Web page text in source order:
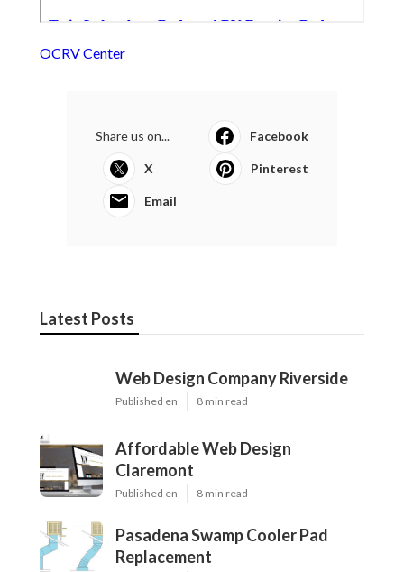
OCRV Center
Share us on... Facebook
X Pinterest
Email
Latest Posts
Web Design Company Riverside
Published en 8 min read
Affordable Web Design
Claremont
Published en 8 min read
Pasadena Swamp Cooler Pad
Replacement